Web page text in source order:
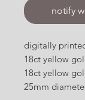
notify
digitally
18ct yellow
18ct yellow
25mm